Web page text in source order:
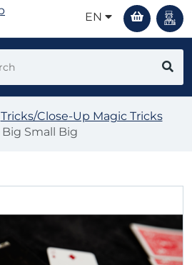
EN
Tricks/Close-Up Magic Tricks
Big Small Big